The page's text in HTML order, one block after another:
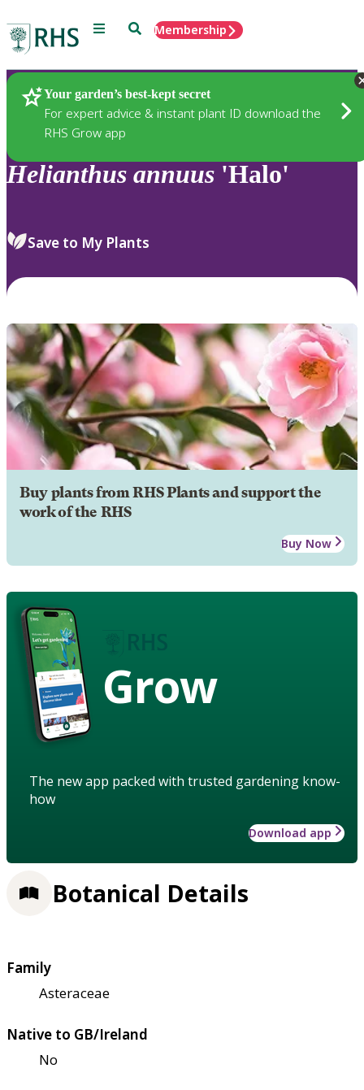
Menu SearchMembership
Your garden’s best-kept secret
For expert advice & instant plant ID download the
RHS Grow app
Plants
Helianthus annuus 'Halo'
Save to My Plants
Buy plants from RHS Plants and support the
work of the RHS
Buy Now
Grow
The new app packed with trusted gardening know-
how
Download app
Botanical Details
Family
Asteraceae
Native to GB/Ireland
No